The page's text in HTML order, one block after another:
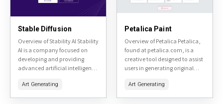
Stable Diffusion
Overview of Stability AI Stability
AI is a company focused on
developing and providing
advanced artificial intelligence
around image generation and
Art Generating
Petalica Paint
Overview of Petalica Petalica,
found at petalica.com, is a
creative tool designed to assist
users in generating original
technology to transform user
Art Generating